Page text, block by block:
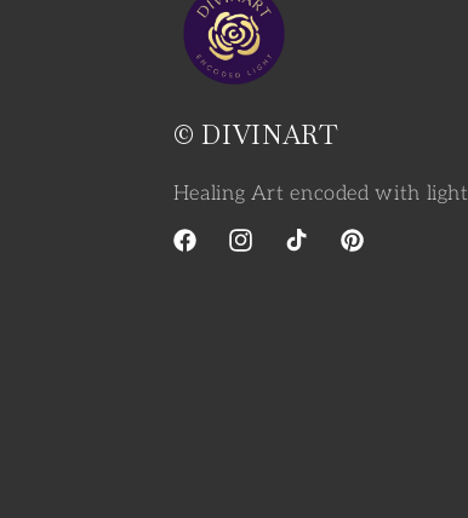
© DIVINART
Healing Art encoded with light
FacebookInstagramTikTok Pinterest